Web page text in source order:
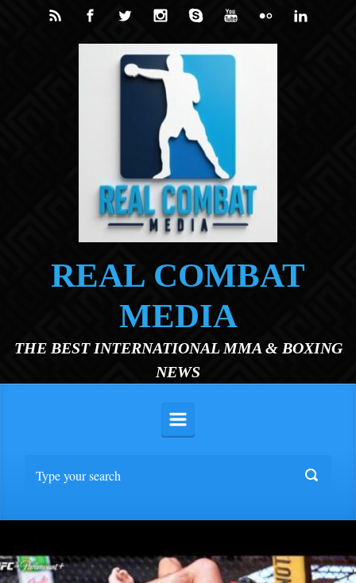
Skip to main content
REAL COMBAT
MEDIA
THE BEST INTERNATIONAL MMA & BOXING
NEWS